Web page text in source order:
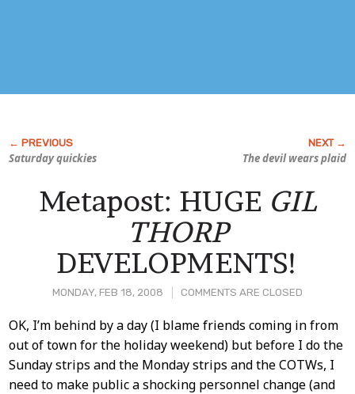
Saturday quickies The devil wears plaid
MONDAY, FEB 18, 2008 COMMENTS ARE CLOSED
Metapost: HUGE GIL
THORP
DEVELOPMENTS!
Post
Content
OK, I’m behind by a day (I blame friends coming in from
out of town for the holiday weekend) but before I do the
Sunday strips and the Monday strips and the COTWs, I
need to make public a shocking personnel change (and